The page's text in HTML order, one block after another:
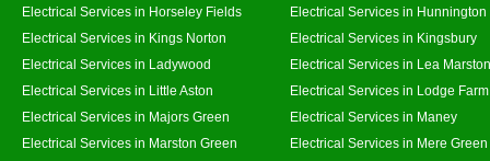
Electrical Services in Horseley Fields
Electrical Services in Hunnington
Electrical Services in Kings Norton
Electrical Services in Kingsbury
Electrical Services in Ladywood
Electrical Services in Lea Marston
Electrical Services in Little Aston
Electrical Services in Lodge Farm
Electrical Services in Majors Green
Electrical Services in Maney
Electrical Services in Marston Green
Electrical Services in Mere Green